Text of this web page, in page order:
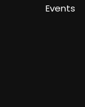
Events